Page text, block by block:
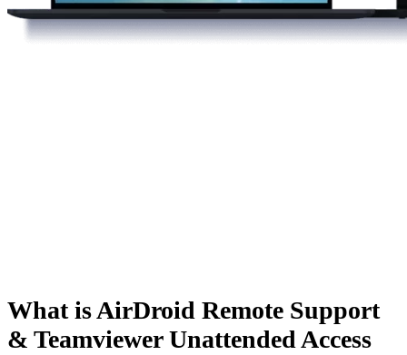
What is AirDroid Remote Support
& Teamviewer Unattended Access